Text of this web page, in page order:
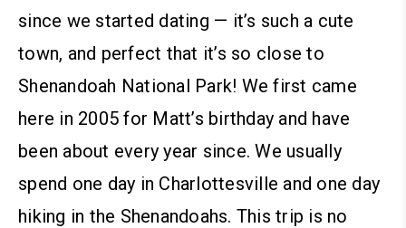
since we started dating — it’s such a cute
town, and perfect that it’s so close to
Shenandoah National Park! We first came
here in 2005 for Matt’s birthday and have
been about every year since. We usually
spend one day in Charlottesville and one day
hiking in the Shenandoahs. This trip is no